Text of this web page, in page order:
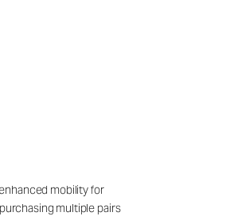
mobility for
multiple pairs